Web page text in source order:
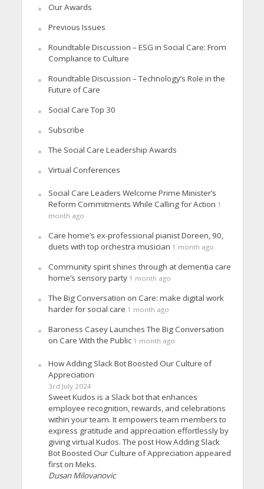
Our Awards
Previous Issues
Roundtable Discussion – ESG in Social Care: From
Compliance to Culture
Roundtable Discussion – Technology’s Role in the
Future of Care
Social Care Top 30
Subscribe
The Social Care Leadership Awards
Virtual Conferences
Social Care Leaders Welcome Prime Minister’s
Reform Commitments While Calling for Action 1
month ago
Care home’s ex-professional pianist Doreen, 90,
duets with top orchestra musician 1 month ago
Community spirit shines through at dementia care
home’s sensory party 1 month ago
The Big Conversation on Care: make digital work
harder for social care 1 month ago
Baroness Casey Launches The Big Conversation
on Care With the Public 1 month ago
How Adding Slack Bot Boosted Our Culture of
Appreciation
3rd July 2024
Sweet Kudos is a Slack bot that enhances
employee recognition, rewards, and celebrations
within your team. It empowers team members to
express gratitude and appreciation effortlessly by
giving virtual Kudos. The post How Adding Slack
Bot Boosted Our Culture of Appreciation appeared
first on Meks.
Dusan Milovanovic